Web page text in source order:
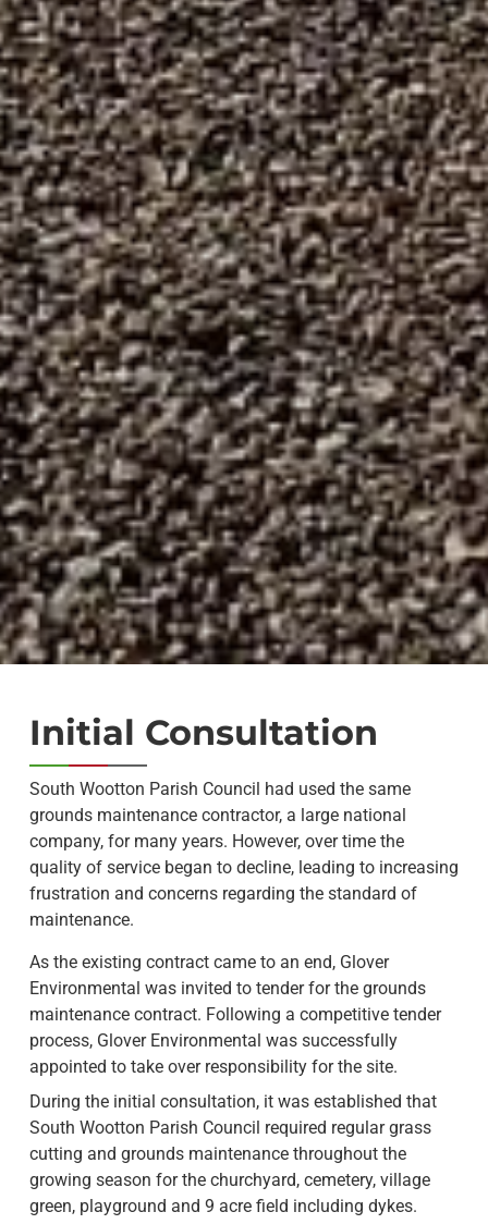
Initial Consultation
South Wootton Parish Council had used the same
grounds maintenance contractor, a large national
company, for many years. However, over time the
quality of service began to decline, leading to increasing
frustration and concerns regarding the standard of
maintenance.
As the existing contract came to an end, Glover
Environmental was invited to tender for the grounds
maintenance contract. Following a competitive tender
process, Glover Environmental was successfully
appointed to take over responsibility for the site.
During the initial consultation, it was established that
South Wootton Parish Council required regular grass
cutting and grounds maintenance throughout the
growing season for the churchyard, cemetery, village
green, playground and 9 acre field including dykes.